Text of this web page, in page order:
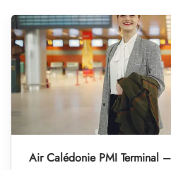
Air Calédonie PMI Terminal